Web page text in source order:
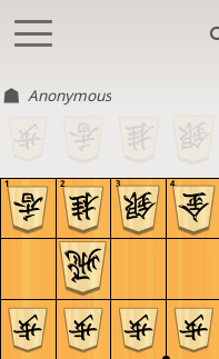
Anonymous
4
3
2
1